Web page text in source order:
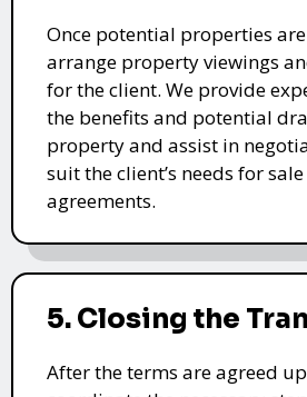
Once potential properties
arrange property viewings
for the client. We provide
the benefits and potential
property and assist in
suit the client’s needs for
agreements.
5. Closing the
After the terms are agreed